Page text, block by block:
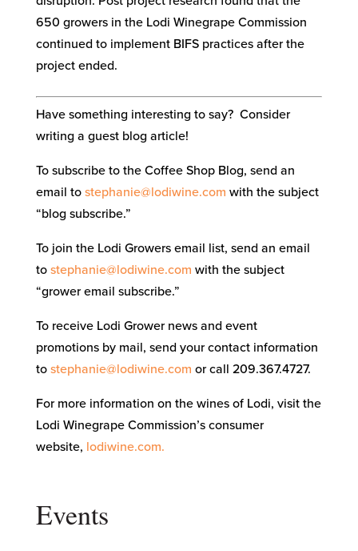
650 growers in the Lodi Winegrape Commission
continued to implement BIFS practices after the
project ended.
Have something interesting to say? Consider
writing a guest blog article!
To subscribe to the Coffee Shop Blog, send an
email to stephanie@lodiwine.com with the subject
“blog subscribe.”
To join the Lodi Growers email list, send an email
to stephanie@lodiwine.com with the subject
“grower email subscribe.”
To receive Lodi Grower news and event
promotions by mail, send your contact information
to stephanie@lodiwine.com or call 209.367.4727.
For more information on the wines of Lodi, visit the
Lodi Winegrape Commission’s consumer
website, lodiwine.com.
Events